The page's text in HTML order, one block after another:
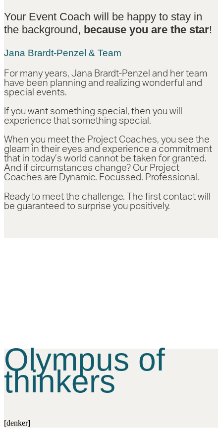
Your Event Coach will be happy to stay in
the background, because you are the star!
Jana Brardt-Penzel & Team
For many years, Jana Brardt-Penzel and her team
have been planning and realizing wonderful and
special events.
If you want something special, then you will
experience that something special.
When you meet the Project Coaches, you see the
gleam in their eyes and experience a commitment
that in today’s world cannot be taken for granted.
And if circumstances change? Our Project
Coaches are Dynamic. Focussed. Professional.
Ready to meet the challenge. The first contact will
be guaranteed to surprise you positively.
Olympus of
thinkers
[denker]